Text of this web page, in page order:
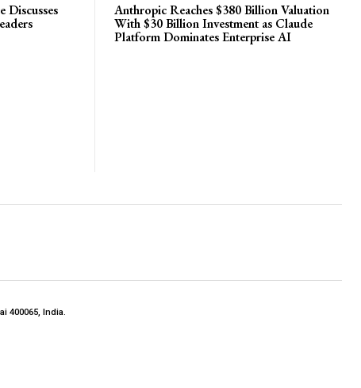
Discusses
Anthropic Reaches $380 Billion Valuation
With $30 Billion Investment as Claude
Platform Dominates Enterprise AI
400065, India.